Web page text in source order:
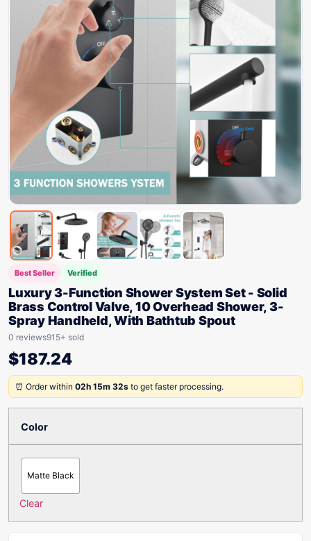
Best Seller Verified
Luxury 3-Function Shower System Set - Solid
Brass Control Valve, 10 Overhead Shower, 3-
Spray Handheld, With Bathtub Spout
0 reviews915+ sold
$187.24
⏰ Order within 02h 15m 32s to get faster processing.
Color
Matte Black
Clear